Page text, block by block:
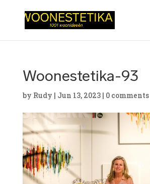
Woonestetika-93
by Rudy | Jun 13, 2023| 0 comments